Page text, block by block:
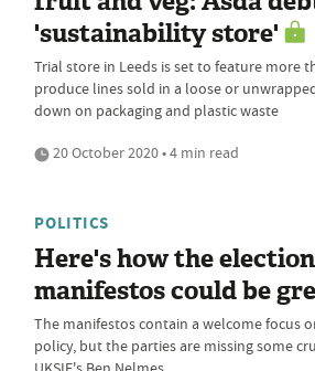
'sustainability store'
Trial store in Leeds is set to feature more
produce lines sold in a loose or
down on packaging and plastic waste
20 October 2020 • 4 min read
POLITICS
Here's how the election
manifestos could be
The manifestos contain a welcome focus
policy, but the parties are missing some